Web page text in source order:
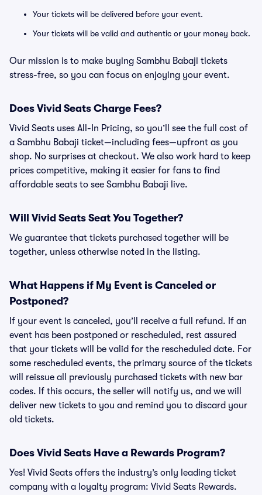
Your tickets will be delivered before your event.
Your tickets will be valid and authentic or your money back.
Our mission is to make buying Sambhu Babaji tickets
stress-free, so you can focus on enjoying your event.
Does Vivid Seats Charge Fees?
Vivid Seats uses All-In Pricing, so you’ll see the full cost of
a Sambhu Babaji ticket—including fees—upfront as you
shop. No surprises at checkout. We also work hard to keep
prices competitive, making it easier for fans to find
affordable seats to see Sambhu Babaji live.
Will Vivid Seats Seat You Together?
We guarantee that tickets purchased together will be
together, unless otherwise noted in the listing.
What Happens if My Event is Canceled or
Postponed?
If your event is canceled, you’ll receive a full refund. If an
event has been postponed or rescheduled, rest assured
that your tickets will be valid for the rescheduled date. For
some rescheduled events, the primary source of the tickets
will reissue all previously purchased tickets with new bar
codes. If this occurs, the seller will notify us, and we will
deliver new tickets to you and remind you to discard your
old tickets.
Does Vivid Seats Have a Rewards Program?
Yes! Vivid Seats offers the industry’s only leading ticket
company with a loyalty program: Vivid Seats Rewards.